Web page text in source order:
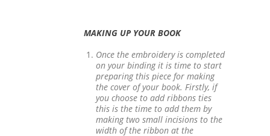
MAKING UP YOUR BOOK
Once the embroidery is completed
on your binding it is time to start
preparing this piece for making
the cover of your book. Firstly, if
you choose to add ribbons ties
this is the time to add them by
making two small incisions to the
width of the ribbon at the